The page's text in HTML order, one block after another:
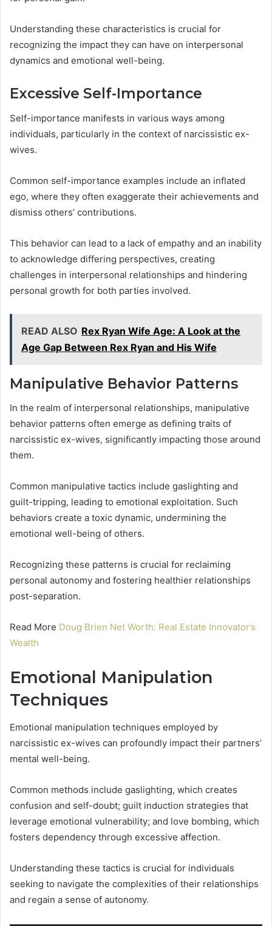
Understanding these characteristics is crucial for
recognizing the impact they can have on interpersonal
dynamics and emotional well-being.
Excessive Self-Importance
Self-importance manifests in various ways among
individuals, particularly in the context of narcissistic ex-
wives.
Common self-importance examples include an inflated
ego, where they often exaggerate their achievements and
dismiss others’ contributions.
This behavior can lead to a lack of empathy and an inability
to acknowledge differing perspectives, creating
challenges in interpersonal relationships and hindering
personal growth for both parties involved.
READ ALSO Rex Ryan Wife Age: A Look at the
Age Gap Between Rex Ryan and His Wife
Manipulative Behavior Patterns
In the realm of interpersonal relationships, manipulative
behavior patterns often emerge as defining traits of
narcissistic ex-wives, significantly impacting those around
them.
Common manipulative tactics include gaslighting and
guilt-tripping, leading to emotional exploitation. Such
behaviors create a toxic dynamic, undermining the
emotional well-being of others.
Recognizing these patterns is crucial for reclaiming
personal autonomy and fostering healthier relationships
post-separation.
Read More Doug Brien Net Worth: Real Estate Innovator’s
Wealth
Emotional Manipulation
Techniques
Emotional manipulation techniques employed by
narcissistic ex-wives can profoundly impact their partners’
mental well-being.
Common methods include gaslighting, which creates
confusion and self-doubt; guilt induction strategies that
leverage emotional vulnerability; and love bombing, which
fosters dependency through excessive affection.
Understanding these tactics is crucial for individuals
seeking to navigate the complexities of their relationships
and regain a sense of autonomy.